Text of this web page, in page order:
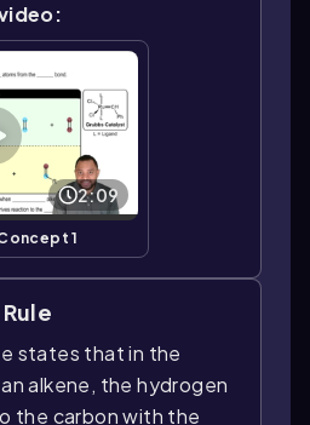
2:09
1
states that in the
alkene, the hydrogen
the carbon with the